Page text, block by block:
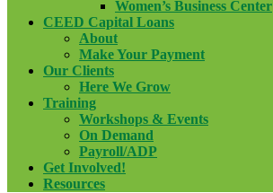
Women’s Business Center
CEED Capital Loans
About
Make Your Payment
Our Clients
Here We Grow
Training
Workshops & Events
On Demand
Payroll/ADP
Get Involved!
Resources